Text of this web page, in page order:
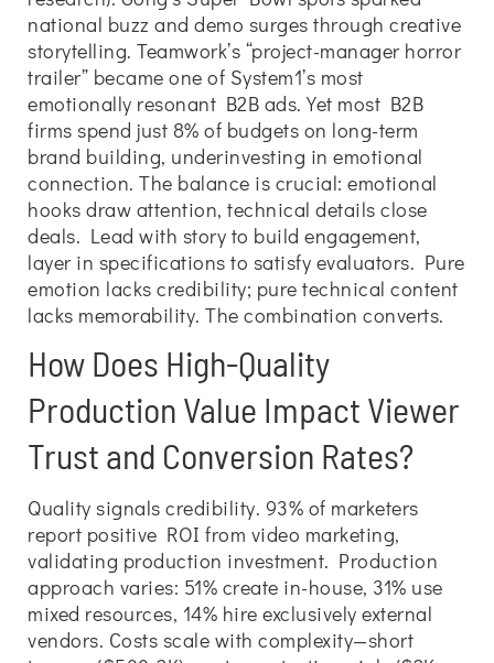
national buzz and demo surges through creative
storytelling. Teamwork’s “project-manager horror
trailer” became one of System1’s most
emotionally resonant B2B ads. Yet most B2B
firms spend just 8% of budgets on long-term
brand building, underinvesting in emotional
connection. The balance is crucial: emotional
hooks draw attention, technical details close
deals. Lead with story to build engagement,
layer in specifications to satisfy evaluators. Pure
emotion lacks credibility; pure technical content
lacks memorability. The combination converts.
How Does High-Quality
Production Value Impact Viewer
Trust and Conversion Rates?
Quality signals credibility. 93% of marketers
report positive ROI from video marketing,
validating production investment. Production
approach varies: 51% create in-house, 31% use
mixed resources, 14% hire exclusively external
vendors. Costs scale with complexity—short